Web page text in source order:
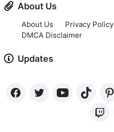
About Us
About Us Privacy Policy
DMCA Disclaimer
Updates